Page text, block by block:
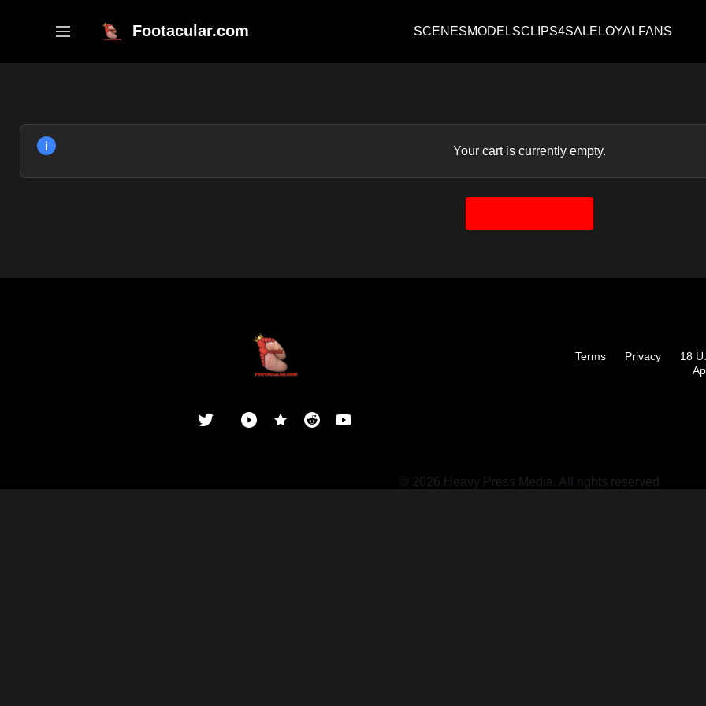
Footacular.com SCENESMODELSCLIPS4SALE LOYALFANS
Your cart is currently empty.
Terms Privacy 18
© 2026 Heavy Press Media. All rights reserved